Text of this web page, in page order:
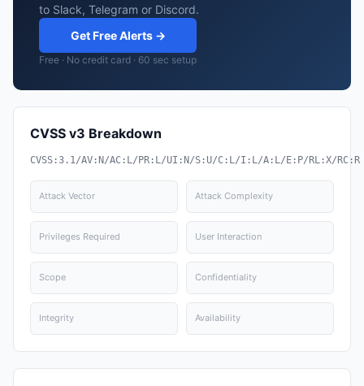
to Slack, Telegram or Discord.
Get Free Alerts →
Free · No credit card · 60 sec setup
CVSS v3 Breakdown
CVSS:3.1/AV:N/AC:L/PR:L/UI:N/S:U/C:L/I:L/A:L/E:P/RL:X/RC:R
Attack Vector Attack Complexity
Privileges Required User Interaction
Scope Confidentiality
Integrity Availability